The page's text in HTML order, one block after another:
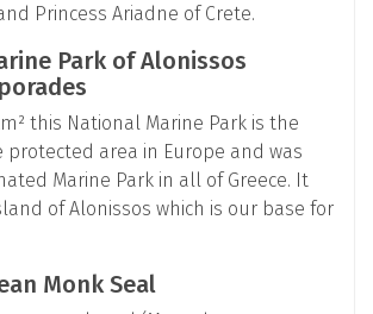
Princess Ariadne of Crete.
Park of Alonissos
this National Marine Park is the
protected area in Europe and was
Marine Park in all of Greece. It
of Alonissos which is our base for
Monk Seal